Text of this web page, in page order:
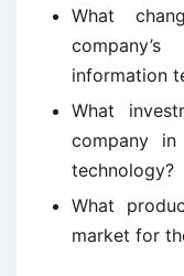
What
information
What
company
technology?
What
market for